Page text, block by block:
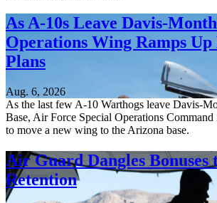
As A-10s Leave Davis-
Operations Wing Ramps
Plans
Aug. 6, 2026
As the last few A-10 Warthogs leave Davis-
Base, Air Force Special Operations Command
to move a new wing to the Arizona base.
Air Guard Dangles Bonuses
Retention